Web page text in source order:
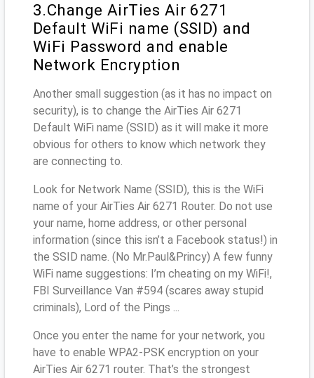
3.Change AirTies Air 6271
Default WiFi name (SSID) and
WiFi Password and enable
Network Encryption
Another small suggestion (as it has no impact on
security), is to change the AirTies Air 6271
Default WiFi name (SSID) as it will make it more
obvious for others to know which network they
are connecting to.
Look for Network Name (SSID), this is the WiFi
name of your AirTies Air 6271 Router. Do not use
your name, home address, or other personal
information (since this isn’t a Facebook status!) in
the SSID name. (No Mr.Paul&Princy) A few funny
WiFi name suggestions: I’m cheating on my WiFi!,
FBI Surveillance Van #594 (scares away stupid
criminals), Lord of the Pings ...
Once you enter the name for your network, you
have to enable WPA2-PSK encryption on your
AirTies Air 6271 router. That’s the strongest